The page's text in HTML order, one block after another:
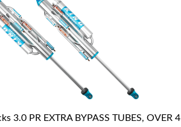
3.0 PR EXTRA BYPASS TUBES, OVER 4